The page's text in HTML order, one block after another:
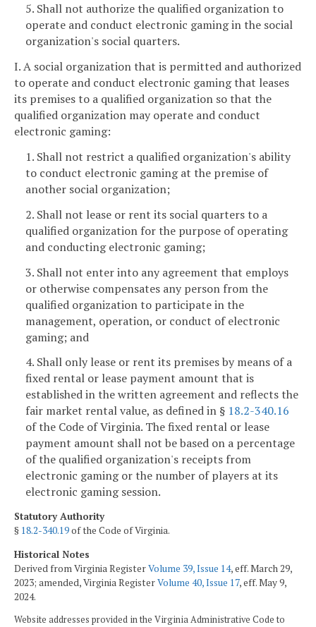
5. Shall not authorize the qualified organization to
operate and conduct electronic gaming in the social
organization's social quarters.
I. A social organization that is permitted and authorized
to operate and conduct electronic gaming that leases
its premises to a qualified organization so that the
qualified organization may operate and conduct
electronic gaming:
1. Shall not restrict a qualified organization's ability
to conduct electronic gaming at the premise of
another social organization;
2. Shall not lease or rent its social quarters to a
qualified organization for the purpose of operating
and conducting electronic gaming;
3. Shall not enter into any agreement that employs
or otherwise compensates any person from the
qualified organization to participate in the
management, operation, or conduct of electronic
gaming; and
4. Shall only lease or rent its premises by means of a
fixed rental or lease payment amount that is
established in the written agreement and reflects the
fair market rental value, as defined in § 18.2-340.16
of the Code of Virginia. The fixed rental or lease
payment amount shall not be based on a percentage
of the qualified organization's receipts from
electronic gaming or the number of players at its
electronic gaming session.
Statutory Authority
§ 18.2-340.19of the Code of Virginia.
Historical Notes
Derived from Virginia RegisterVolume 39, Issue 14, eff. March 29,
2023; amended, Virginia RegisterVolume 40, Issue 17, eff. May 9,
2024.
Website addresses provided in the Virginia Administrative Code to